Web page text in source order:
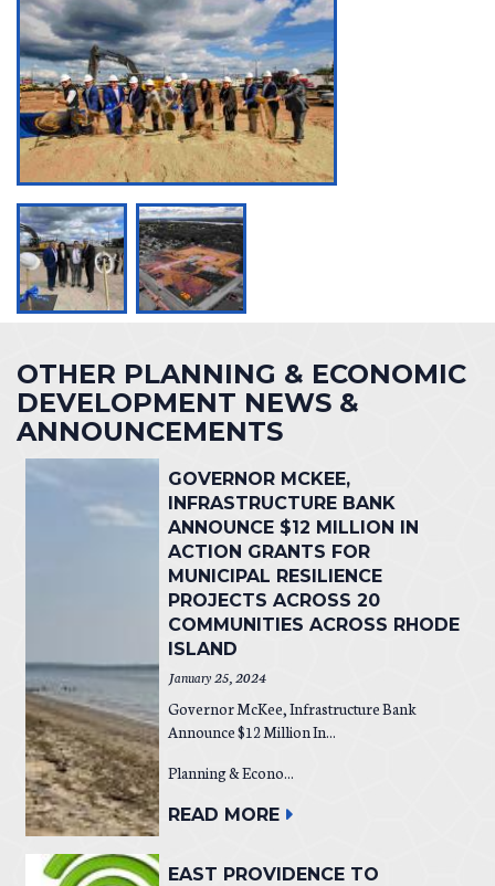
OTHER PLANNING & ECONOMIC
DEVELOPMENT NEWS &
ANNOUNCEMENTS
GOVERNOR MCKEE,
INFRASTRUCTURE BANK
ANNOUNCE $12 MILLION IN
ACTION GRANTS FOR
MUNICIPAL RESILIENCE
PROJECTS ACROSS 20
COMMUNITIES ACROSS RHODE
ISLAND
January 25, 2024
Governor McKee, Infrastructure Bank
Announce $12 Million In...
Planning & Econo...
READ MORE
EAST PROVIDENCE TO